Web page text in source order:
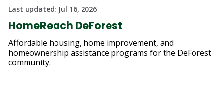
Last updated: Jul 16, 2026
HomeReach DeForest
Affordable housing, home improvement, and
homeownership assistance programs for the DeForest
community.